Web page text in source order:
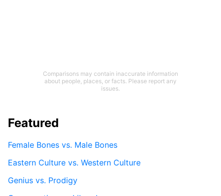
Comparisons may contain inaccurate information
about people, places, or facts. Please report any
issues.
Featured
Female Bones vs. Male Bones
Eastern Culture vs. Western Culture
Genius vs. Prodigy